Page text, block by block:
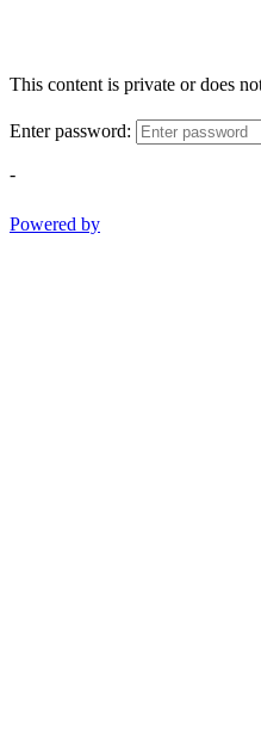
This content is private or does
Enter password:
-
Powered by